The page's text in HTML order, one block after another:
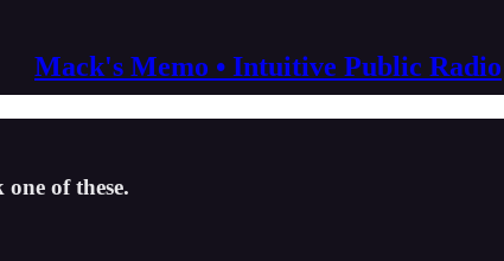
Mack's Memo • Intuitive Public Radio
of these.